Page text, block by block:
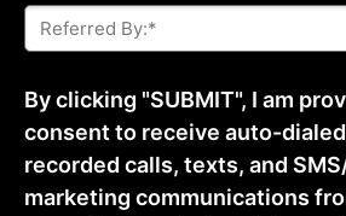
Referred
By:
*
By clicking "SUBMIT", I am
consent to receive auto-
recorded calls, texts, and
marketing communications